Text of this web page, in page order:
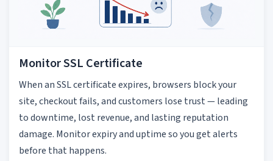
Monitor SSL Certificate
When an SSL certificate expires, browsers block your
site, checkout fails, and customers lose trust — leading
to downtime, lost revenue, and lasting reputation
damage. Monitor expiry and uptime so you get alerts
before that happens.